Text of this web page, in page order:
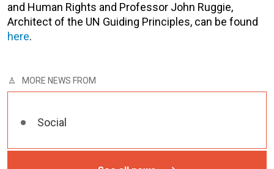
and Human Rights and Professor John Ruggie,
Architect of the UN Guiding Principles, can be found
here.
MORE NEWS FROM
Social